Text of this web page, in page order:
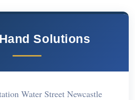
Solutions
Water Street Newcastle